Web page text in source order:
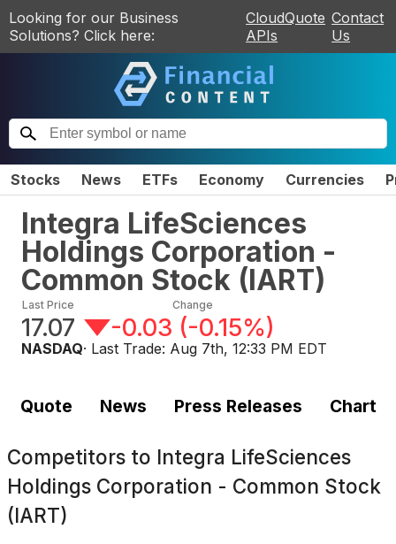
Looking for our Business
Solutions? Click here:
CloudQuote
APIs
Contact
Us
Stocks News ETFs Economy Currencies
Integra LifeSciences
Holdings Corporation -
Common Stock (IART)
Last Price
17.07
Change
-0.03 (-0.15%)
NASDAQ· Last Trade: Aug 7th, 12:33 PM EDT
Quote News Press Releases Chart
Competitors to Integra LifeSciences
Holdings Corporation - Common Stock
(IART)